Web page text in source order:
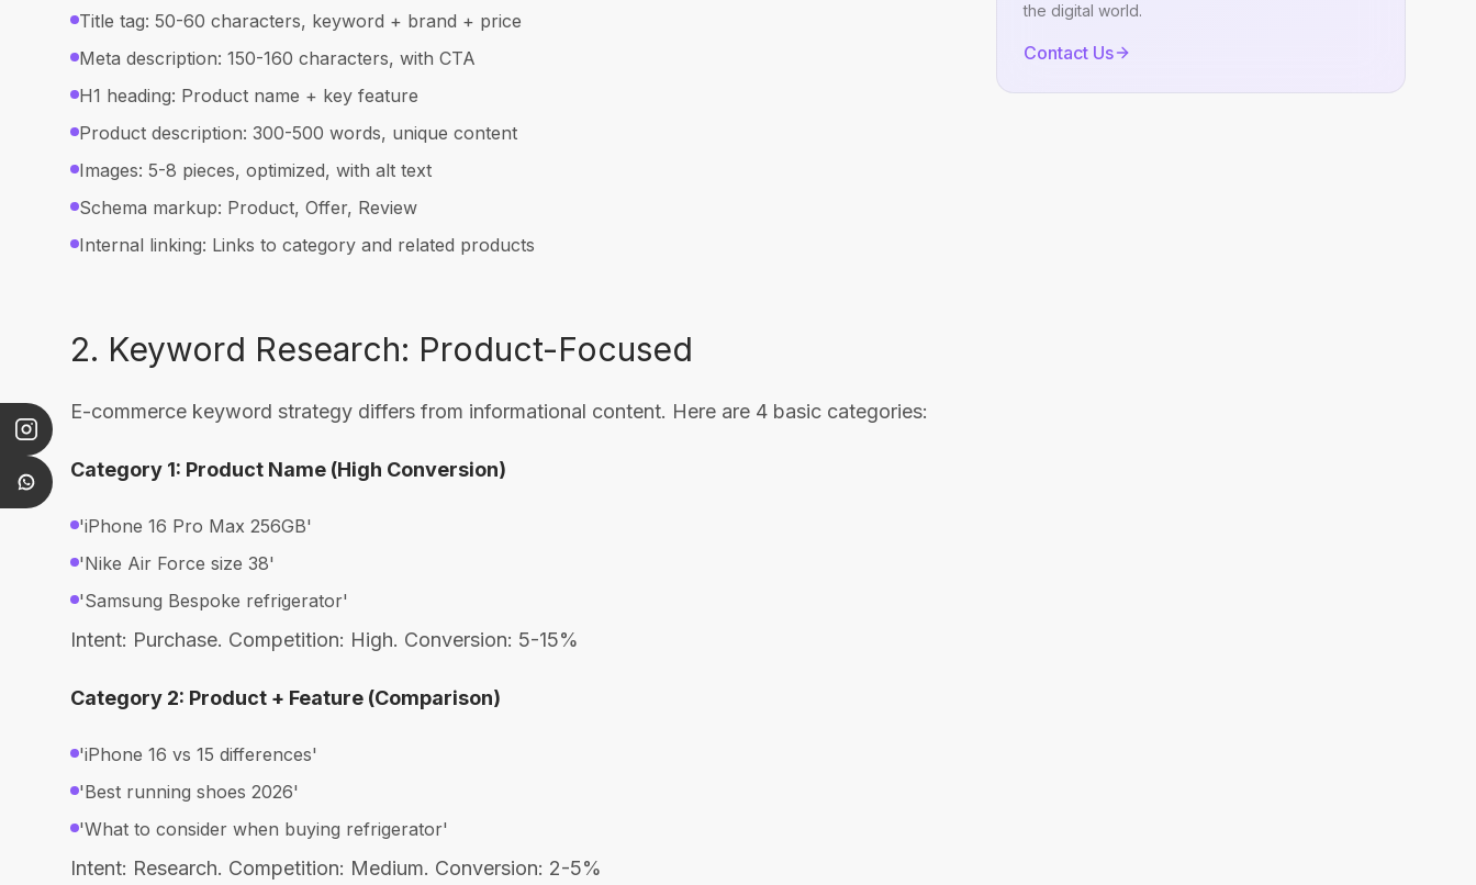
Title tag: 50-60 characters, keyword + brand + price
Meta description: 150-160 characters, with CTA
H1 heading: Product name + key feature
Product description: 300-500 words, unique content
Images: 5-8 pieces, optimized, with alt text
Schema markup: Product, Offer, Review
Internal linking: Links to category and related products
2. Keyword Research: Product-Focused
E-commerce keyword strategy differs from informational content. Here are 4 basic categories:
Category 1: Product Name (High Conversion)
'iPhone 16 Pro Max 256GB'
'Nike Air Force size 38'
'Samsung Bespoke refrigerator'
Intent: Purchase. Competition: High. Conversion: 5-15%
Category 2: Product + Feature (Comparison)
'iPhone 16 vs 15 differences'
'Best running shoes 2026'
'What to consider when buying refrigerator'
Intent: Research. Competition: Medium. Conversion: 2-5%
the digital world.
Contact Us